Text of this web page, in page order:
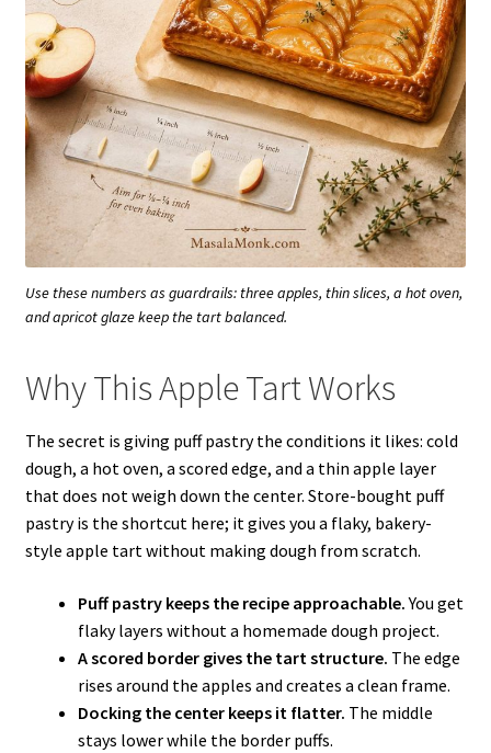
Use these numbers as guardrails: three apples, thin slices, a hot oven,
and apricot glaze keep the tart balanced.
Why This Apple Tart Works
The secret is giving puff pastry the conditions it likes: cold
dough, a hot oven, a scored edge, and a thin apple layer
that does not weigh down the center. Store-bought puff
pastry is the shortcut here; it gives you a flaky, bakery-
style apple tart without making dough from scratch.
Puff pastry keeps the recipe approachable.You get
flaky layers without a homemade dough project.
A scored border gives the tart structure. The edge
rises around the apples and creates a clean frame.
Docking the center keeps it flatter. The middle
stays lower while the border puffs.